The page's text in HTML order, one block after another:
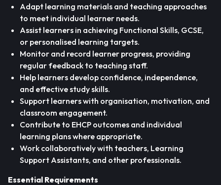
Adapt learning materials and teaching approaches
to meet individual learner needs.
Assist learners in achieving Functional Skills, GCSE,
or personalised learning targets.
Monitor and record learner progress, providing
regular feedback to teaching staff.
Help learners develop confidence, independence,
and effective study skills.
Support learners with organisation, motivation, and
classroom engagement.
Contribute to EHCP outcomes and individual
learning plans where appropriate.
Work collaboratively with teachers, Learning
Support Assistants, and other professionals.
Essential Requirements